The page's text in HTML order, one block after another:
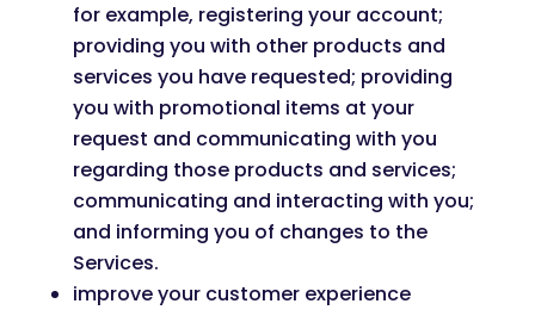
for example, registering your account;
providing you with other products and
services you have requested; providing
you with promotional items at your
request and communicating with you
regarding those products and services;
communicating and interacting with you;
and informing you of changes to the
Services.
improve your customer experience